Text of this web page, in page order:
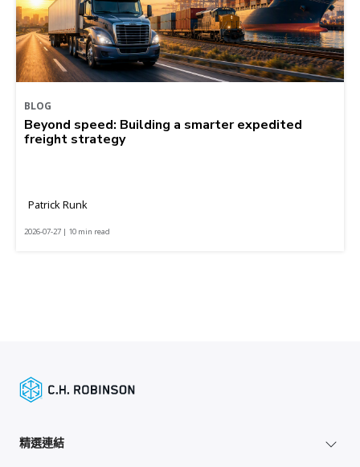
BLOG
Beyond speed: Building a smarter expedited
freight strategy
Patrick Runk
2026-07-27 | 10 min read
精選連結